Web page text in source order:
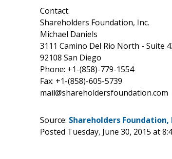
Contact:
Shareholders Foundation, Inc.
Michael Daniels
3111 Camino Del Rio North - Suite
92108 San Diego
Phone: +1-(858)-779-1554
Fax: +1-(858)-605-5739
mail@shareholdersfoundation.com
Source: Shareholders Foundation,
Posted Tuesday, June 30, 2015 at